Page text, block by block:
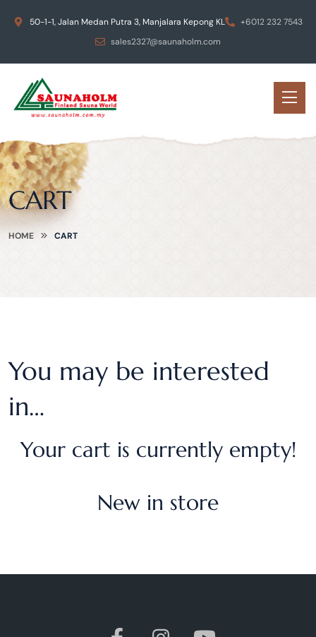
50-1-1, Jalan Medan Putra 3, Manjalara Kepong KL
+6012 232 7543
sales2327@saunaholm.com
CART
HOME CART
You may be interested
in…
Your cart is currently empty!
New in store